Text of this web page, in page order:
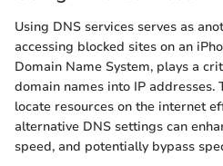
Using DNS services serves as
accessing blocked sites on an
Domain Name System, plays a
domain names into IP
locate resources on the internet
alternative DNS settings can
speed, and potentially bypass